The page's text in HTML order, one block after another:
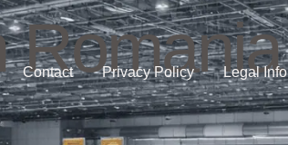
Contact Privacy Policy Legal Info
Romania